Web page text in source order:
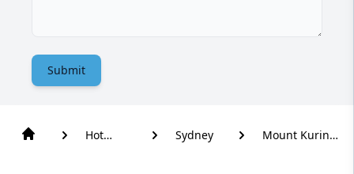
Submit
Hot
Sydney
Mount Kuring-